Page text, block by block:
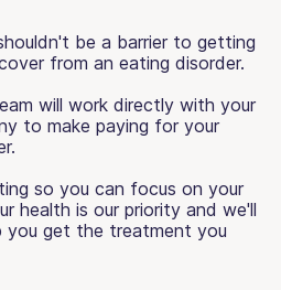
be a barrier to getting
from an eating disorder.
will work directly with your
to make paying for your
so you can focus on your
health is our priority and we'll
get the treatment you